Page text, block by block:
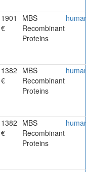
1901
€
MBS
Recombinant
Proteins
1382
€
MBS
Recombinant
Proteins
1382
€
MBS
Recombinant
Proteins